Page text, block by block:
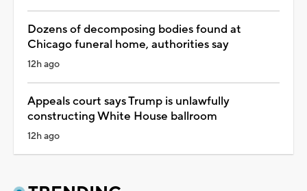
Dozens of decomposing bodies found at
Chicago funeral home, authorities say
12h ago
Appeals court says Trump is unlawfully
constructing White House ballroom
12h ago